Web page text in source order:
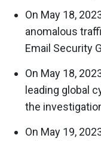
On May 18,
anomalous
Email Security
On May 18,
leading global
the
On May 19,